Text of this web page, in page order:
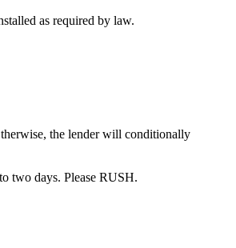
as required by law.
the lender will conditionally
two days. Please RUSH.